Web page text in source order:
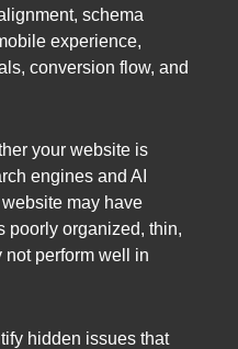
schema
experience,
conversion flow, and
your website is
engines and AI
may have
poorly organized, thin,
not perform well in
hidden issues that